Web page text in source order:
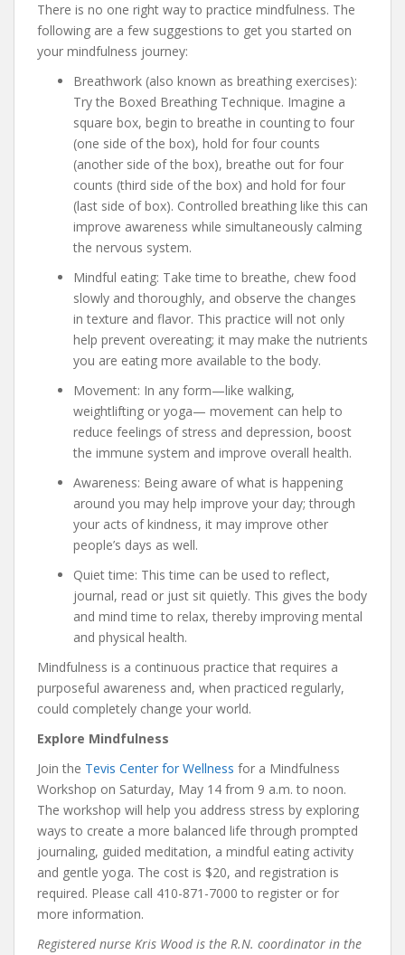
There is no one right way to practice mindfulness. The
following are a few suggestions to get you started on
your mindfulness journey:
Breathwork (also known as breathing exercises):
Try the Boxed Breathing Technique. Imagine a
square box, begin to breathe in counting to four
(one side of the box), hold for four counts
(another side of the box), breathe out for four
counts (third side of the box) and hold for four
(last side of box). Controlled breathing like this can
improve awareness while simultaneously calming
the nervous system.
Mindful eating: Take time to breathe, chew food
slowly and thoroughly, and observe the changes
in texture and flavor. This practice will not only
help prevent overeating; it may make the nutrients
you are eating more available to the body.
Movement: In any form—like walking,
weightlifting or yoga— movement can help to
reduce feelings of stress and depression, boost
the immune system and improve overall health.
Awareness: Being aware of what is happening
around you may help improve your day; through
your acts of kindness, it may improve other
people’s days as well.
Quiet time: This time can be used to reflect,
journal, read or just sit quietly. This gives the body
and mind time to relax, thereby improving mental
and physical health.
Mindfulness is a continuous practice that requires a
purposeful awareness and, when practiced regularly,
could completely change your world.
Explore Mindfulness
Join the Tevis Center for Wellness for a Mindfulness
Workshop on Saturday, May 14 from 9 a.m. to noon.
The workshop will help you address stress by exploring
ways to create a more balanced life through prompted
journaling, guided meditation, a mindful eating activity
and gentle yoga. The cost is $20, and registration is
required. Please call 410-871-7000 to register or for
more information.
Registered nurse Kris Wood is the R.N. coordinator in the